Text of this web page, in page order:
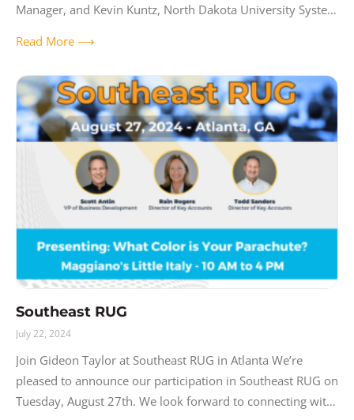
Manager, and Kevin Kuntz, North Dakota University System
Read More ⟶
Southeast RUG
July 22, 2024
Join Gideon Taylor at Southeast RUG in Atlanta We’re
pleased to announce our participation in Southeast RUG on
Tuesday, August 27th. We look forward to connecting with